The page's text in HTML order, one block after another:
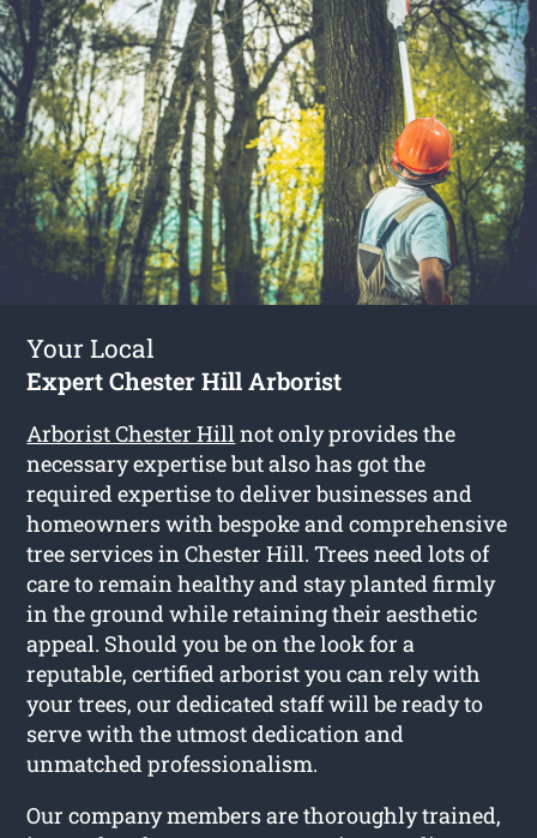
Your Local
Expert Chester Hill Arborist
Arborist Chester Hillnot only provides the
necessary expertise but also has got the
required expertise to deliver businesses and
homeowners with bespoke and comprehensive
tree services in Chester Hill. Trees need lots of
care to remain healthy and stay planted firmly
in the ground while retaining their aesthetic
appeal. Should you be on the look for a
reputable, certified arborist you can rely with
your trees, our dedicated staff will be ready to
serve with the utmost dedication and
unmatched professionalism.
Our company members are thoroughly trained,